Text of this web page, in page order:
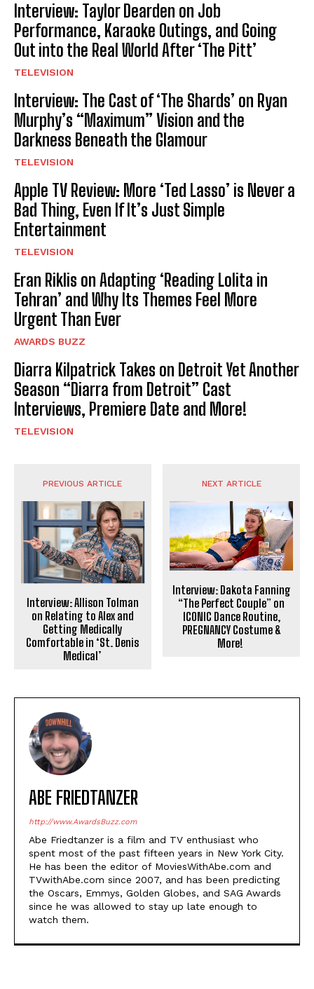
Interview: Taylor Dearden on Job
Performance, Karaoke Outings, and Going
Out into the Real World After ‘The Pitt’
TELEVISION
Interview: The Cast of ‘The Shards’ on Ryan
Murphy’s “Maximum” Vision and the
Darkness Beneath the Glamour
TELEVISION
Apple TV Review: More ‘Ted Lasso’ is Never a
Bad Thing, Even If It’s Just Simple
Entertainment
TELEVISION
Eran Riklis on Adapting ‘Reading Lolita in
Tehran’ and Why Its Themes Feel More
Urgent Than Ever
AWARDS BUZZ
Diarra Kilpatrick Takes on Detroit Yet Another
Season “Diarra from Detroit” Cast
Interviews, Premiere Date and More!
TELEVISION
PREVIOUS ARTICLE
Interview: Allison Tolman
on Relating to Alex and
Getting Medically
Comfortable in ‘St. Denis
Medical’
NEXT ARTICLE
Interview: Dakota Fanning
“The Perfect Couple” on
ICONIC Dance Routine,
PREGNANCY Costume &
More!
ABE FRIEDTANZER
http://www.AwardsBuzz.com
Abe Friedtanzer is a film and TV enthusiast who
spent most of the past fifteen years in New York City.
He has been the editor of MoviesWithAbe.com and
TVwithAbe.com since 2007, and has been predicting
the Oscars, Emmys, Golden Globes, and SAG Awards
since he was allowed to stay up late enough to
watch them.